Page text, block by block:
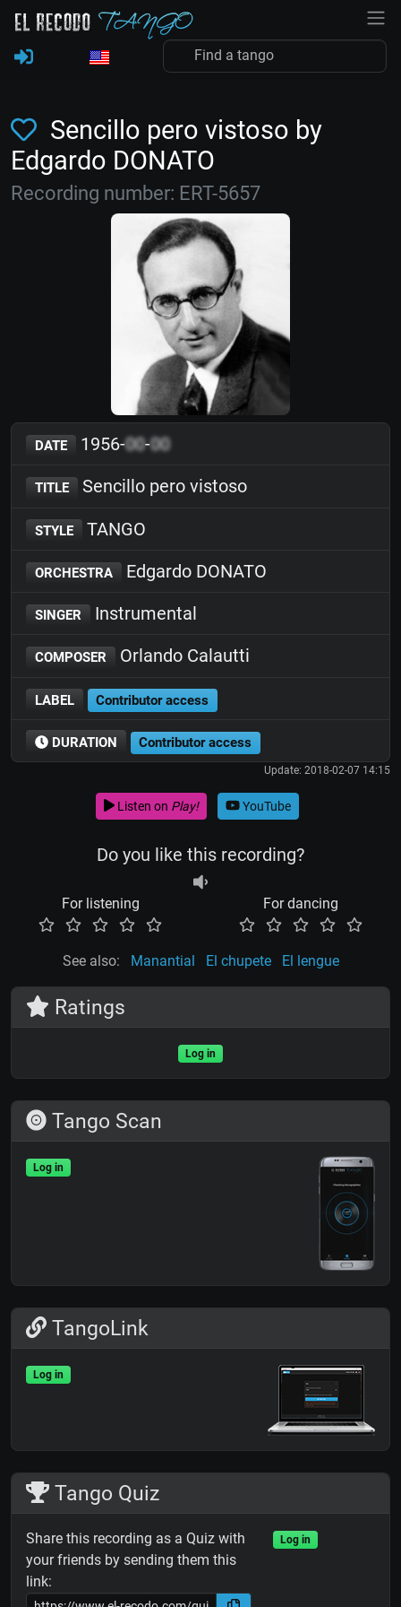
Sencillo pero vistoso by
Edgardo DONATO
Recording number: ERT-5657
DATE 1956-00-00
TITLE Sencillo pero vistoso
STYLE TANGO
ORCHESTRA Edgardo DONATO
SINGER Instrumental
COMPOSER Orlando Calautti
LABEL Contributor access
DURATION Contributor access
Update: 2018-02-07 14:15
Listen on Play! YouTube
Do you like this recording?
For listening For dancing
See also: Manantial El chupete El lengue
Ratings
Log in
Tango Scan
Log in
TangoLink
Log in
Tango Quiz
Share this recording as a Quiz with
your friends by sending them this
link:
Log in